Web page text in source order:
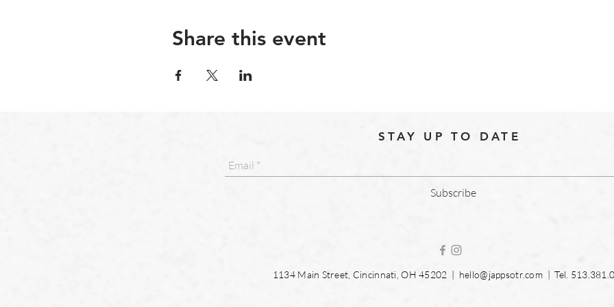
Share this event
STAY UP TO DATE
Subscribe
1134 Main Street, Cincinnati, OH 45202 | hello@jappsotr.com| Tel.